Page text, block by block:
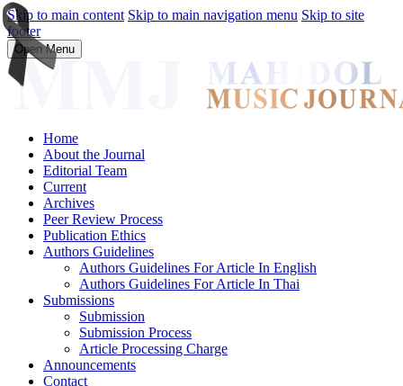
Skip to main content Skip to main navigation menu Skip to site
footer
Open Menu
Home
About the Journal
Editorial Team
Current
Archives
Peer Review Process
Publication Ethics
Authors Guidelines
Authors Guidelines For Article In English
Authors Guidelines For Article In Thai
Submissions
Submission
Submission Process
Article Processing Charge
Announcements
Contact